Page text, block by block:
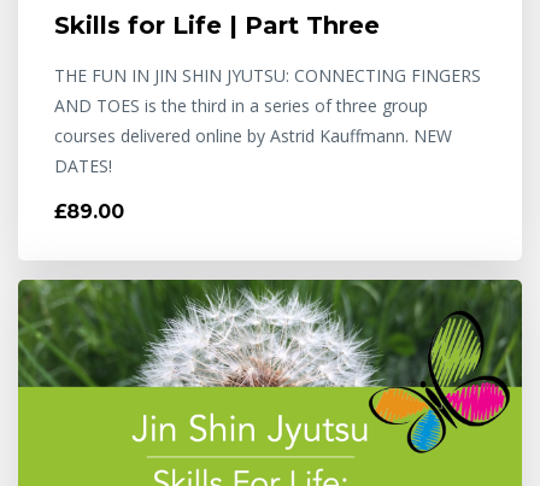
Skills for Life | Part Three
THE FUN IN JIN SHIN JYUTSU: CONNECTING FINGERS
AND TOES is the third in a series of three group
courses delivered online by Astrid Kauffmann. NEW
DATES!
£89.00